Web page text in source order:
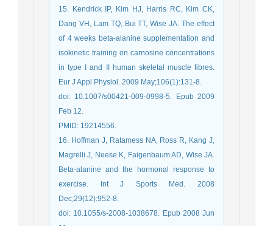
15. Kendrick IP, Kim HJ, Harris RC, Kim CK,
Dang VH, Lam TQ, Bui TT, Wise JA. The effect
of 4 weeks beta-alanine supplementation and
isokinetic training on carnosine concentrations
in type I and II human skeletal muscle fibres.
Eur J Appl Physiol. 2009 May;106(1):131-8.
doi: 10.1007/s00421-009-0998-5. Epub 2009
Feb 12.
PMID: 19214556.
16. Hoffman J, Ratamess NA, Ross R, Kang J,
Magrelli J, Neese K, Faigenbaum AD, Wise JA.
Beta-alanine and the hormonal response to
exercise. Int J Sports Med. 2008
Dec;29(12):952-8.
doi: 10.1055/s-2008-1038678. Epub 2008 Jun